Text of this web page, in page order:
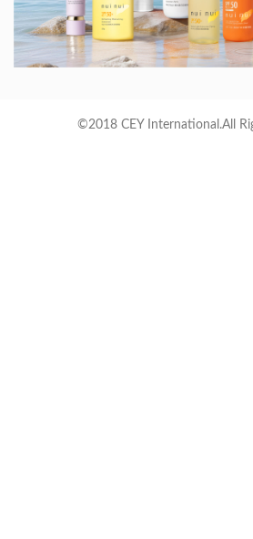
©2018 CEY International.All